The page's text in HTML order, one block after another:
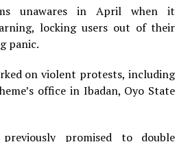
unawares in April when it
locking users out of their
panic.
on violent protests, including
office in Ibadan, Oyo State
promised to double